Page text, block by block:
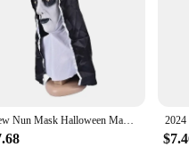
from premium latex, this
the nun's habit to the
design ensures it can be
a nun's habit and
New Nun Mask Halloween Makeup Nun Mask Tricked Ghost Face Scary Scary Latex Headgear Halloween Props Horror Masks